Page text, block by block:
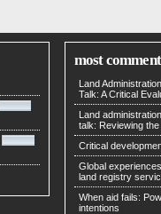
most
Land
Talk: A Critical
Land
talk: Reviewing
Critical
Global
land registry
When aid fails:
intentions